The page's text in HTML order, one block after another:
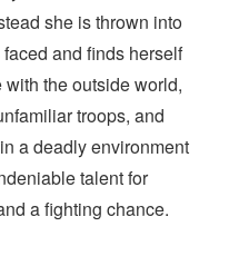
she is thrown into
and finds herself
the outside world,
troops, and
a deadly environment
talent for
a fighting chance.